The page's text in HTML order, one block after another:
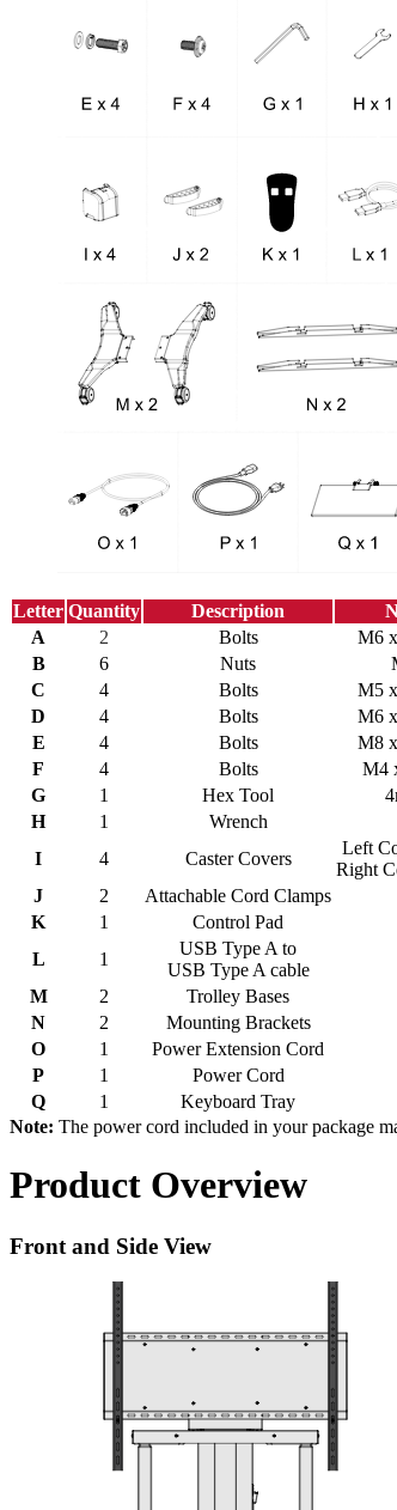
Letter Quantity Description
A
2 Bolts
M6
B
6 Nuts
C
4 Bolts
M5
D
4 Bolts
M6
E
4 Bolts
M8
F
4 Bolts
M4
G
1 Hex Tool
H
1
Wrench
I
4 Caster Covers
Left
Right
J
2
Attachable Cord Clamps
K
1
Control Pad
L
1
USB Type A to
USB Type A cable
M
2
Trolley Bases
N
2
Mounting Brackets
O
1
Power Extension Cord
P
1
Power Cord
Q
1
Keyboard Tray
Note: The power cord included in your package
Product Overview
Front and Side View